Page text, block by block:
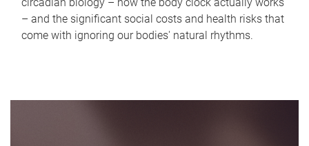
– and the significant social costs and health risks that
come with ignoring our bodies' natural rhythms.